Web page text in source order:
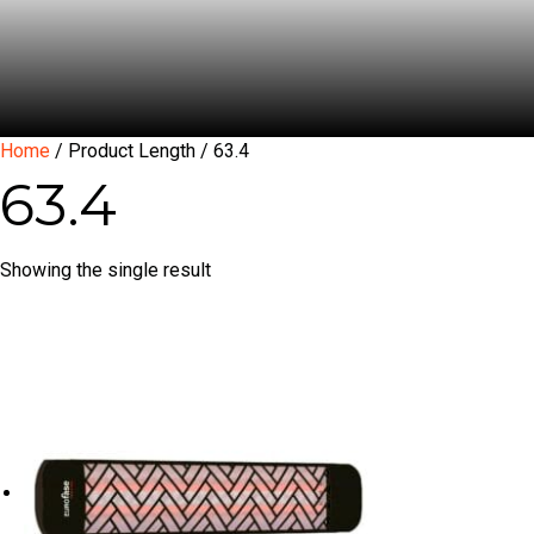
Home / Product Length / 63.4
63.4
Showing the single result